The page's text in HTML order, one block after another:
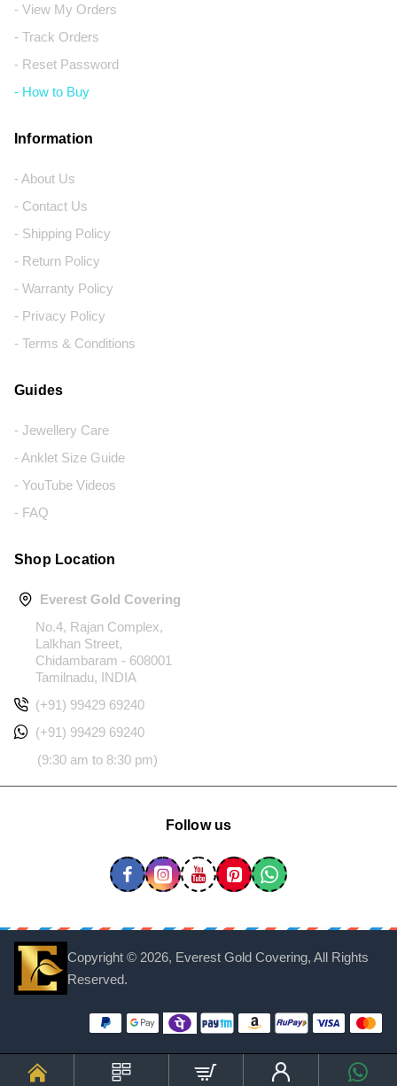
- View My Orders
- Track Orders
- Reset Password
- How to Buy
Information
- About Us
- Contact Us
- Shipping Policy
- Return Policy
- Warranty Policy
- Privacy Policy
- Terms & Conditions
Guides
- Jewellery Care
- Anklet Size Guide
- YouTube Videos
- FAQ
Shop Location
Everest Gold Covering
No.4, Rajan Complex,
Lalkhan Street,
Chidambaram - 608001
Tamilnadu, INDIA
(+91) 99429 69240
(+91) 99429 69240
(9:30 am to 8:30 pm)
Follow us
Copyright © 2026, Everest Gold Covering, All Rights
Reserved.